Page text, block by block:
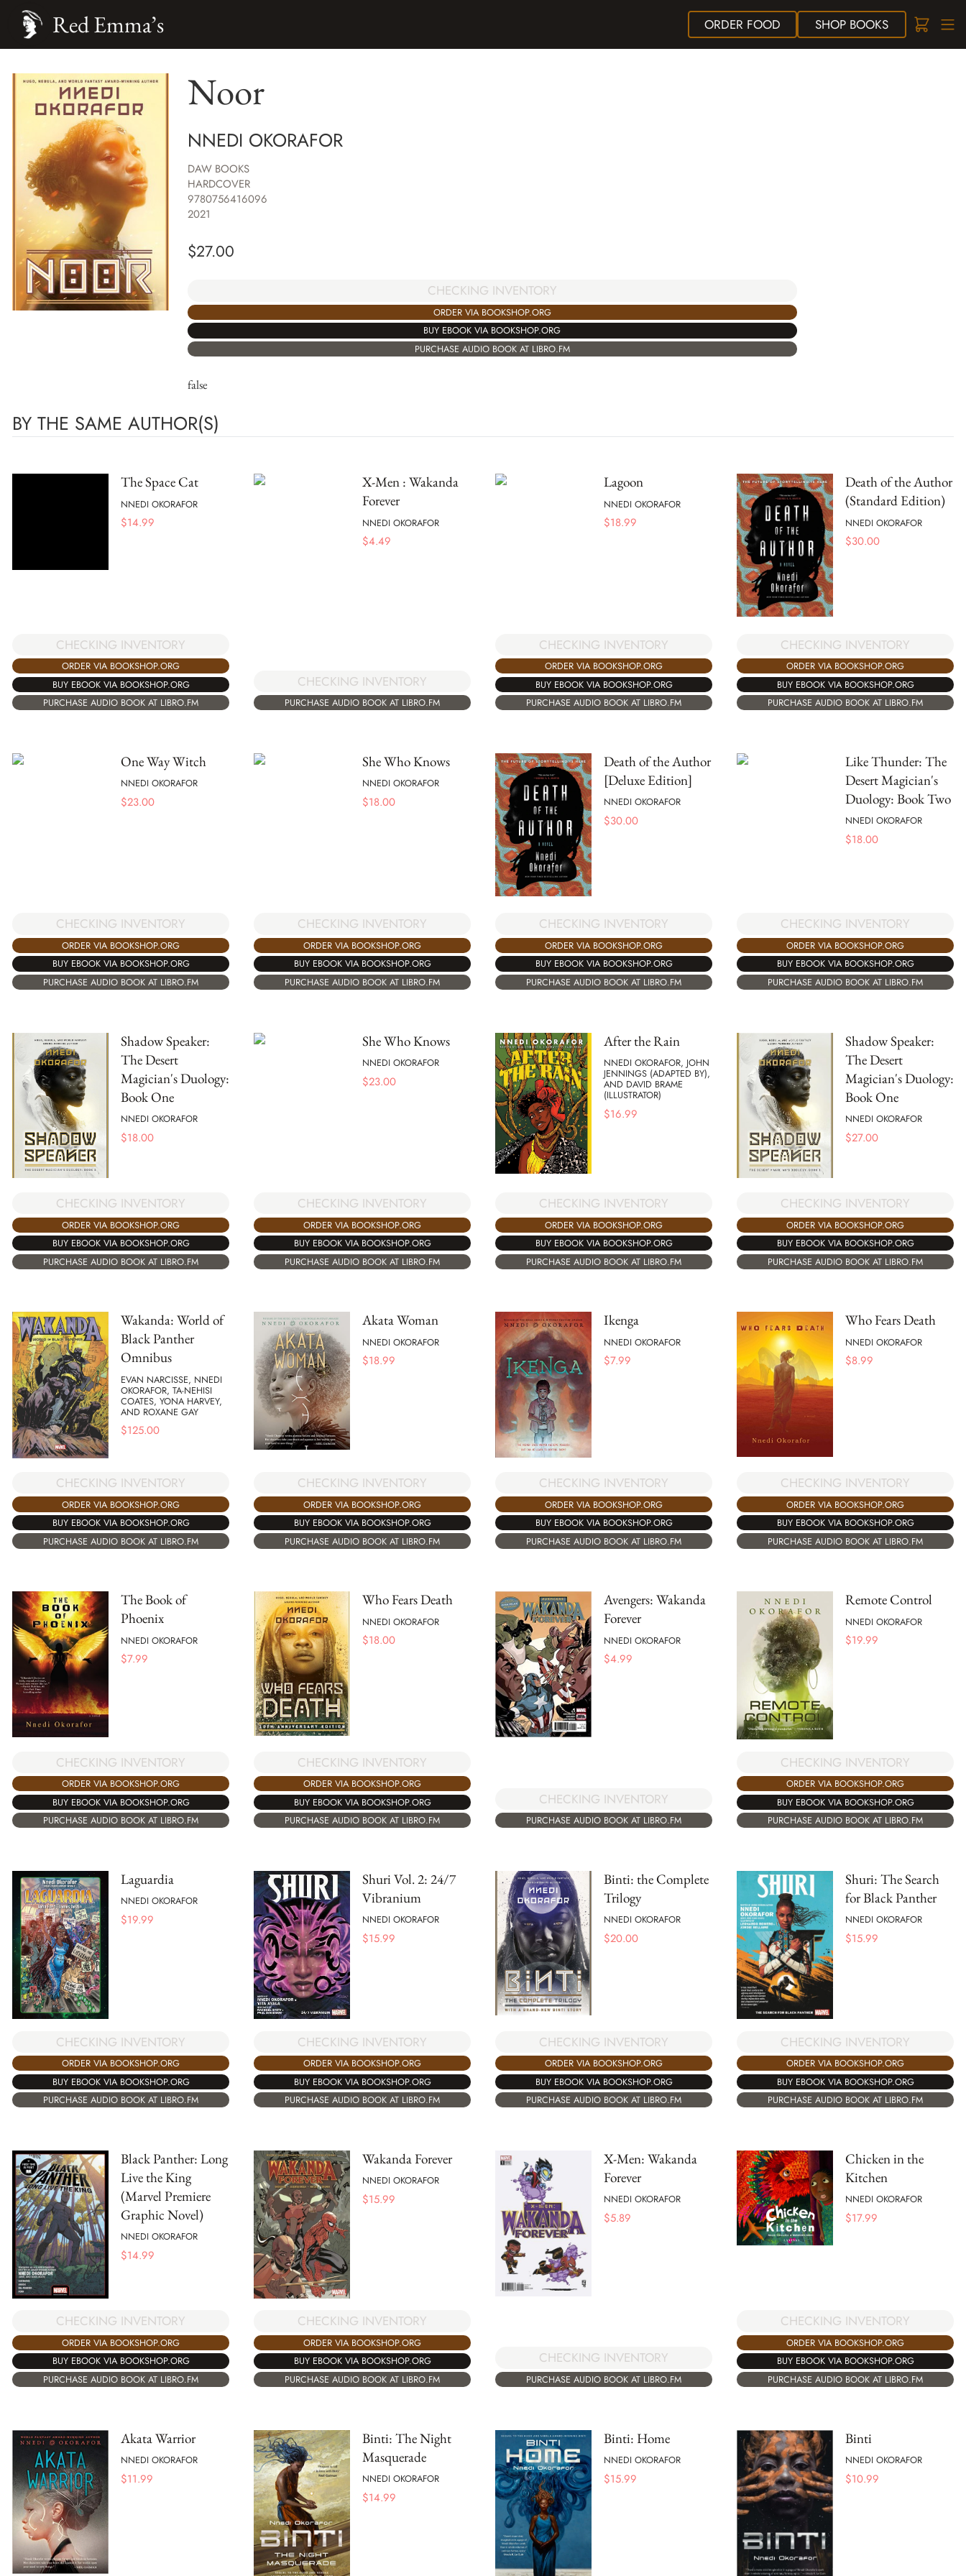
ORDER FOOD SHOPBOOKS
Red Emma’s
Noor
NNEDI OKORAFOR
DAW BOOKS
HARDCOVER
9780756416096
2021
$27.00
CHECKING INVENTORY
ORDER VIA BOOKSHOP.ORG
BUY EBOOK VIA BOOKSHOP.ORG
PURCHASE AUDIO BOOK AT LIBRO.FM
false
BY THE SAME AUTHOR(S)
The Space Cat
NNEDI OKORAFOR
$14.99
CHECKING INVENTORY
ORDER VIA BOOKSHOP.ORG
BUY EBOOK VIA BOOKSHOP.ORG
PURCHASE AUDIO BOOK AT LIBRO.FM
X-Men : Wakanda
Forever
NNEDI OKORAFOR
$4.49
CHECKING INVENTORY
PURCHASE AUDIO BOOK AT LIBRO.FM
Lagoon
NNEDI OKORAFOR
$18.99
CHECKING INVENTORY
ORDER VIA BOOKSHOP.ORG
BUY EBOOK VIA BOOKSHOP.ORG
PURCHASE AUDIO BOOK AT LIBRO.FM
Death of the Author
(Standard Edition)
NNEDI OKORAFOR
$30.00
CHECKING INVENTORY
ORDER VIA BOOKSHOP.ORG
BUY EBOOK VIA BOOKSHOP.ORG
PURCHASE AUDIO BOOK AT LIBRO.FM
One Way Witch
NNEDI OKORAFOR
$23.00
CHECKING INVENTORY
ORDER VIA BOOKSHOP.ORG
BUY EBOOK VIA BOOKSHOP.ORG
PURCHASE AUDIO BOOK AT LIBRO.FM
She Who Knows
NNEDI OKORAFOR
$18.00
CHECKING INVENTORY
ORDER VIA BOOKSHOP.ORG
BUY EBOOK VIA BOOKSHOP.ORG
PURCHASE AUDIO BOOK AT LIBRO.FM
Death of the Author
[Deluxe Edition]
NNEDI OKORAFOR
$30.00
CHECKING INVENTORY
ORDER VIA BOOKSHOP.ORG
BUY EBOOK VIA BOOKSHOP.ORG
PURCHASE AUDIO BOOK AT LIBRO.FM
Like Thunder: The
Desert Magician's
Duology: Book Two
NNEDI OKORAFOR
$18.00
CHECKING INVENTORY
ORDER VIA BOOKSHOP.ORG
BUY EBOOK VIA BOOKSHOP.ORG
PURCHASE AUDIO BOOK AT LIBRO.FM
Shadow Speaker:
The Desert
Magician's Duology:
Book One
NNEDI OKORAFOR
$18.00
CHECKING INVENTORY
ORDER VIA BOOKSHOP.ORG
BUY EBOOK VIA BOOKSHOP.ORG
PURCHASE AUDIO BOOK AT LIBRO.FM
She Who Knows
NNEDI OKORAFOR
$23.00
CHECKING INVENTORY
ORDER VIA BOOKSHOP.ORG
BUY EBOOK VIA BOOKSHOP.ORG
PURCHASE AUDIO BOOK AT LIBRO.FM
After the Rain
NNEDI OKORAFOR, JOHN
JENNINGS (ADAPTED BY),
AND DAVID BRAME
(ILLUSTRATOR)
$16.99
CHECKING INVENTORY
ORDER VIA BOOKSHOP.ORG
BUY EBOOK VIA BOOKSHOP.ORG
PURCHASE AUDIO BOOK AT LIBRO.FM
Shadow Speaker:
The Desert
Magician's Duology:
Book One
NNEDI OKORAFOR
$27.00
CHECKING INVENTORY
ORDER VIA BOOKSHOP.ORG
BUY EBOOK VIA BOOKSHOP.ORG
PURCHASE AUDIO BOOK AT LIBRO.FM
Wakanda: World of
Black Panther
Omnibus
EVAN NARCISSE, NNEDI
OKORAFOR, TA-NEHISI
COATES, YONA HARVEY,
AND ROXANE GAY
$125.00
CHECKING INVENTORY
ORDER VIA BOOKSHOP.ORG
BUY EBOOK VIA BOOKSHOP.ORG
PURCHASE AUDIO BOOK AT LIBRO.FM
Akata Woman
NNEDI OKORAFOR
$18.99
CHECKING INVENTORY
ORDER VIA BOOKSHOP.ORG
BUY EBOOK VIA BOOKSHOP.ORG
PURCHASE AUDIO BOOK AT LIBRO.FM
Ikenga
NNEDI OKORAFOR
$7.99
CHECKING INVENTORY
ORDER VIA BOOKSHOP.ORG
BUY EBOOK VIA BOOKSHOP.ORG
PURCHASE AUDIO BOOK AT LIBRO.FM
Who Fears Death
NNEDI OKORAFOR
$8.99
CHECKING INVENTORY
ORDER VIA BOOKSHOP.ORG
BUY EBOOK VIA BOOKSHOP.ORG
PURCHASE AUDIO BOOK AT LIBRO.FM
The Book of
Phoenix
NNEDI OKORAFOR
$7.99
CHECKING INVENTORY
ORDER VIA BOOKSHOP.ORG
BUY EBOOK VIA BOOKSHOP.ORG
PURCHASE AUDIO BOOK AT LIBRO.FM
Who Fears Death
NNEDI OKORAFOR
$18.00
CHECKING INVENTORY
ORDER VIA BOOKSHOP.ORG
BUY EBOOK VIA BOOKSHOP.ORG
PURCHASE AUDIO BOOK AT LIBRO.FM
Avengers: Wakanda
Forever
NNEDI OKORAFOR
$4.99
CHECKING INVENTORY
PURCHASE AUDIO BOOK AT LIBRO.FM
Remote Control
NNEDI OKORAFOR
$19.99
CHECKING INVENTORY
ORDER VIA BOOKSHOP.ORG
BUY EBOOK VIA BOOKSHOP.ORG
PURCHASE AUDIO BOOK AT LIBRO.FM
Laguardia
NNEDI OKORAFOR
$19.99
CHECKING INVENTORY
ORDER VIA BOOKSHOP.ORG
BUY EBOOK VIA BOOKSHOP.ORG
PURCHASE AUDIO BOOK AT LIBRO.FM
Shuri Vol. 2: 24/7
Vibranium
NNEDI OKORAFOR
$15.99
CHECKING INVENTORY
ORDER VIA BOOKSHOP.ORG
BUY EBOOK VIA BOOKSHOP.ORG
PURCHASE AUDIO BOOK AT LIBRO.FM
Binti: the Complete
Trilogy
NNEDI OKORAFOR
$20.00
CHECKING INVENTORY
ORDER VIA BOOKSHOP.ORG
BUY EBOOK VIA BOOKSHOP.ORG
PURCHASE AUDIO BOOK AT LIBRO.FM
Shuri: The Search
for Black Panther
NNEDI OKORAFOR
$15.99
CHECKING INVENTORY
ORDER VIA BOOKSHOP.ORG
BUY EBOOK VIA BOOKSHOP.ORG
PURCHASE AUDIO BOOK AT LIBRO.FM
Black Panther: Long
Live the King
(Marvel Premiere
Graphic Novel)
NNEDI OKORAFOR
$14.99
CHECKING INVENTORY
ORDER VIA BOOKSHOP.ORG
BUY EBOOK VIA BOOKSHOP.ORG
PURCHASE AUDIO BOOK AT LIBRO.FM
Wakanda Forever
NNEDI OKORAFOR
$15.99
CHECKING INVENTORY
ORDER VIA BOOKSHOP.ORG
BUY EBOOK VIA BOOKSHOP.ORG
PURCHASE AUDIO BOOK AT LIBRO.FM
X-Men: Wakanda
Forever
NNEDI OKORAFOR
$5.89
CHECKING INVENTORY
PURCHASE AUDIO BOOK AT LIBRO.FM
Chicken in the
Kitchen
NNEDI OKORAFOR
$17.99
CHECKING INVENTORY
ORDER VIA BOOKSHOP.ORG
BUY EBOOK VIA BOOKSHOP.ORG
PURCHASE AUDIO BOOK AT LIBRO.FM
Akata Warrior
NNEDI OKORAFOR
$11.99
Binti: The Night
Masquerade
NNEDI OKORAFOR
$14.99
Binti: Home
NNEDI OKORAFOR
$15.99
Binti
NNEDI OKORAFOR
$10.99